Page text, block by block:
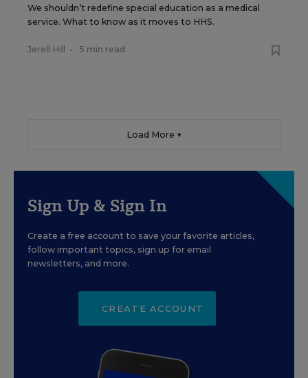
We shouldn’t redefine special education as a medical
service. What to know as it moves to HHS.
Jerell Hill • 5 min read
Load More ▼
Sign Up & Sign In
Create a free account to save your favorite articles,
follow important topics, sign up for email
newsletters, and more.
CREATE ACCOUNT